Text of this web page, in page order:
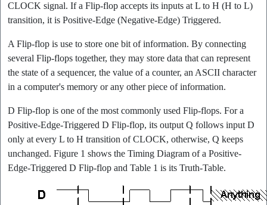
CLOCK signal. If a Flip-flop accepts its inputs at L to H (H to L)
transition, it is Positive-Edge (Negative-Edge) Triggered.
A Flip-flop is use to store one bit of information. By connecting
several Flip-flops together, they may store data that can represent
the state of a sequencer, the value of a counter, an ASCII character
in a computer's memory or any other piece of information.
D Flip-flop is one of the most commonly used Flip-flops. For a
Positive-Edge-Triggered D Flip-flop, its output Q follows input D
only at every L to H transition of CLOCK, otherwise, Q keeps
unchanged. Figure 1 shows the Timing Diagram of a Positive-
Edge-Triggered D Flip-flop and Table 1 is its Truth-Table.